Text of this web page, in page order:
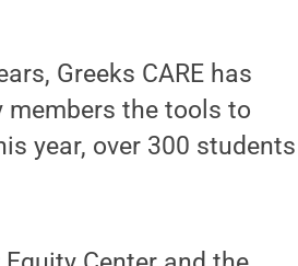
Greeks CARE has
members the tools to
year, over 300 students